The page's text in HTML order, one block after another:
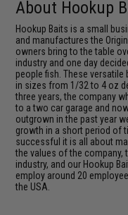
About Hookup
Hookup Baits is a small
and manufactures the
owners bring to the table
industry and one day
people fish. These
in sizes from 1/32 to 4 oz
three years, the company
to a two car garage and
outgrown in the past year
growth in a short period of
successful it is all about
the values of the company,
industry, and our Hookup
employ around 20
the USA.